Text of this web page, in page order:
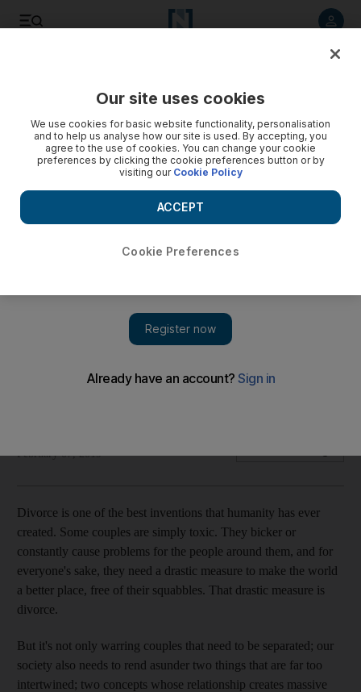
Personal finance blogger Zach Holz says many mistakenly
February 07, 2019
Divorce is one of the best inventions that humanity has ever
created. Some couples are simply toxic. They bicker or
constantly cause problems for the people around them, and for
everyone's sake, they need a drastic measure to make the world
a better place, free of their squabbles. That drastic measure is
divorce.
But it's not only warring couples that need to be separated; our
society also needs to rend asunder two things that are far too
intertwined; two concepts whose relationship creates massive
Our site uses cookies
We use cookies for basic website functionality, personalisation
and to help us analyse how our site is used. By accepting, you
agree to the use of cookies. You can change your cookie
preferences by clicking the cookie preferences button or by
visiting our Cookie Policy
Cookie Preferences
ACCEPT